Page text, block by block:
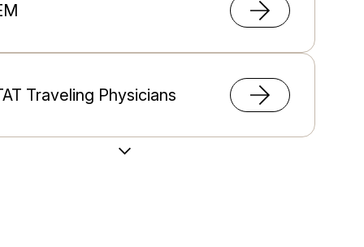
Traveling Physicians
Load More Videos